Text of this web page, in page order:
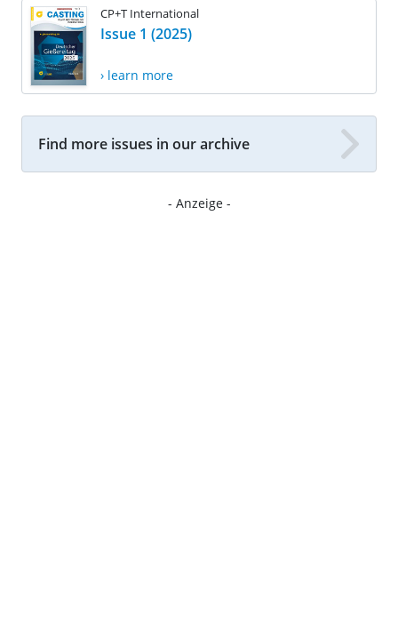
CP+T International
Issue 1 (2025)
› learn more
Find more issues in our archive
- Anzeige -